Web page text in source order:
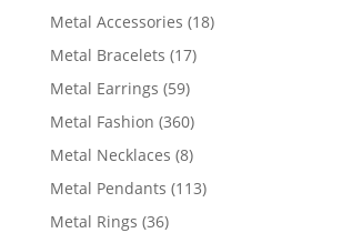
products
Metal Accessories 1818
Metal Bracelets 1717
Metal Earrings 5959
products
Metal Fashion 360360
products
Metal Necklaces 88
products
Metal Pendants 113113
Metal Rings 3636